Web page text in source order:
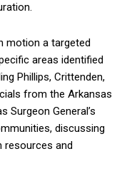
motion a targeted
areas identified
Phillips, Crittenden,
from the Arkansas
Surgeon General’s
discussing
resources and